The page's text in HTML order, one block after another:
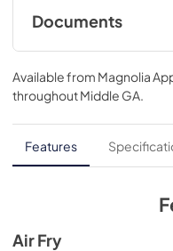
Documents
Right to Repair
View|Download
PDF,160.69 KB
Droit à la
View|Download
Available from Magnolia
throughoutMiddle GA
Features
Air Fry